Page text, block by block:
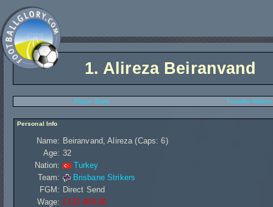
1.Alireza Beiranvand
Player Stats Transfer History
Personal Info
Name: Beiranvand, Alireza (Caps: 6)
Age: 32
Nation:
Turkey
Team:
Brisbane Strikers
FGM: Direct Send
Wage: £132 480,00